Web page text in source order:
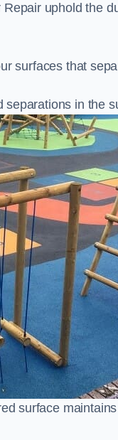
uphold the
surfaces that
in the
surface